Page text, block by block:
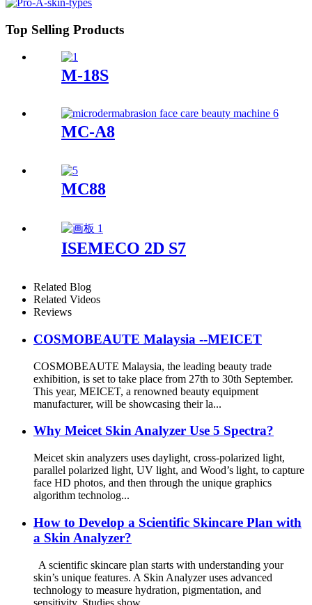
Top Selling Products
M-18S
MC-A8
MC88
ISEMECO 2D S7
Related Blog
Related Videos
Reviews
COSMOBEAUTE Malaysia --MEICET
COSMOBEAUTE Malaysia, the leading beauty trade
exhibition, is set to take place from 27th to 30th September.
This year, MEICET, a renowned beauty equipment
manufacturer, will be showcasing their la...
Why Meicet Skin Analyzer Use 5 Spectra?
Meicet skin analyzers uses daylight, cross-polarized light,
parallel polarized light, UV light, and Wood’s light, to capture
face HD photos, and then through the unique graphics
algorithm technolog...
How to Develop a Scientific Skincare Plan with
a Skin Analyzer?
A scientific skincare plan starts with understanding your
skin’s unique features. A Skin Analyzer uses advanced
technology to measure hydration, pigmentation, and
sensitivity. Studies show ...